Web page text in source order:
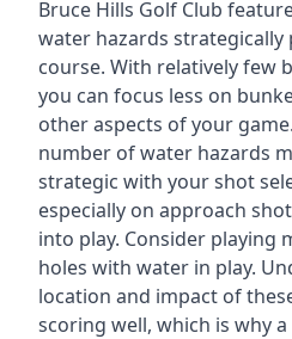
Bruce Hills Golf Club
water hazards
course. With relatively few
you can focus less on
other aspects of your game.
number of water hazards
strategic with your shot
especially on approach
into play. Consider playing
holes with water in play.
location and impact of
scoring well, which is why